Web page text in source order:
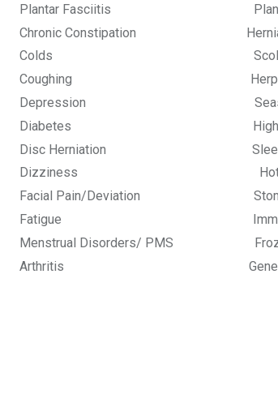
Plantar Fasciitis
Chronic
Colds Scoliosis
Coughing Herpes
Depression Seasonal
Diabetes High Blood
Disc Herniation
Dizziness Hot
Facial Pain/Deviation
Fatigue
Menstrual Disorders/
Arthritis General